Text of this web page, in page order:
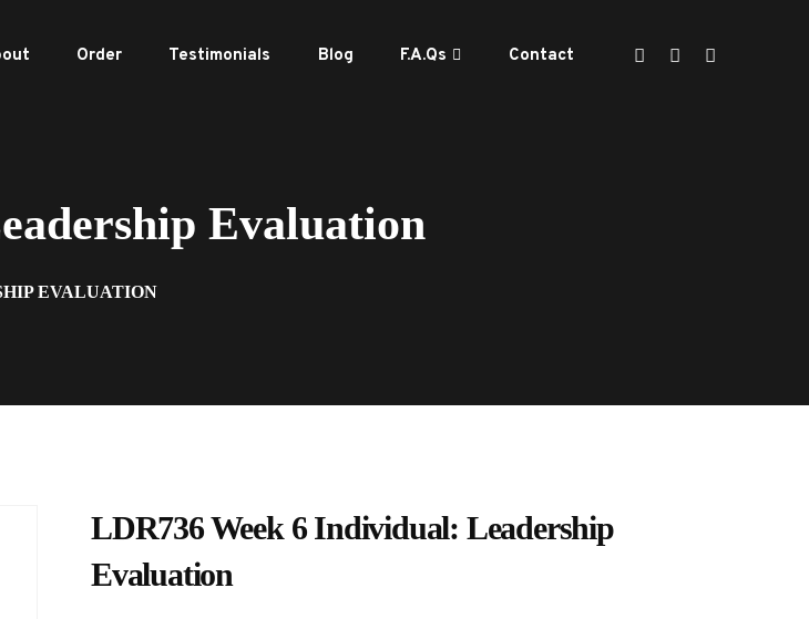
Order Testimonials Blog F.A.Qs Contact
Evaluation
EVALUATION
LDR736 Week 6 Individual: Leadership
Evaluation